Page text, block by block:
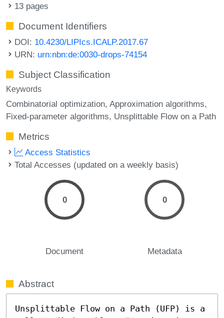
13 pages
Document Identifiers
DOI: 10.4230/LIPIcs.ICALP.2017.67
URN: urn:nbn:de:0030-drops-74154
Subject Classification
Keywords
Combinatorial optimization Approximation algorithms
Fixed-parameter algorithms Unsplittable Flow on a Path
Metrics
Access Statistics
Total Accesses (updated on a weekly basis)
0
Document
0
Metadata
Abstract
Unsplittable Flow on a Path (UFP) is a